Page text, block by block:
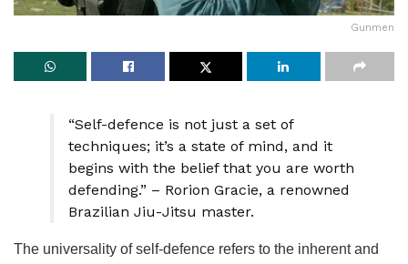
Gunmen
“Self-defence is not just a set of
techniques; it’s a state of mind, and it
begins with the belief that you are worth
defending.” – Rorion Gracie, a renowned
Brazilian Jiu-Jitsu master.
The universality of self-defence refers to the inherent and